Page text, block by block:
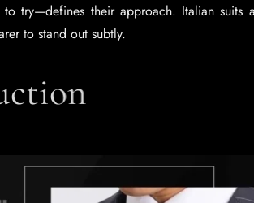
try—defines their approach. Italian suits
to stand out subtly.